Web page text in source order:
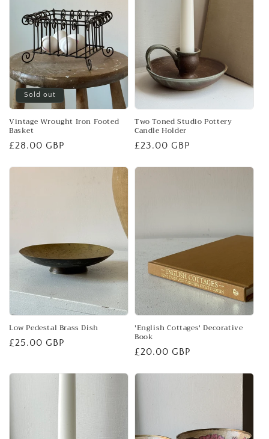
Sold out
Vintage Wrought Iron Footed
Basket
Regular
£28.00 GBP
Two Toned Studio Pottery
Candle Holder
Regular
£23.00 GBP
Low Pedestal Brass Dish
Regular
£25.00 GBP
'English Cottages' Decorative
Book
Regular
£20.00 GBP